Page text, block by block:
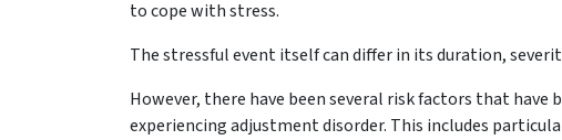
to cope with stress.
The stressful event itself can differ in its duration,
However, there have been several risk factors that have
experiencing adjustment disorder. This includes